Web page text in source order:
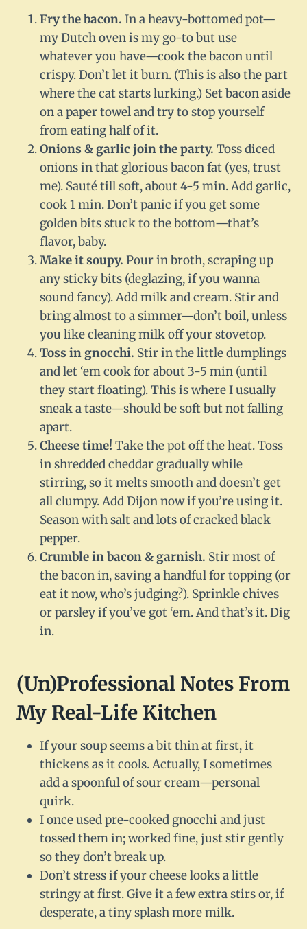
Fry the bacon. In a heavy-bottomed pot—
my Dutch oven is my go-to but use
whatever you have—cook the bacon until
crispy. Don’t let it burn. (This is also the part
where the cat starts lurking.) Set bacon aside
on a paper towel and try to stop yourself
from eating half of it.
Onions & garlic join the party. Toss diced
onions in that glorious bacon fat (yes, trust
me). Sauté till soft, about 4-5 min. Add garlic,
cook 1 min. Don’t panic if you get some
golden bits stuck to the bottom—that’s
flavor, baby.
Make it soupy. Pour in broth, scraping up
any sticky bits (deglazing, if you wanna
sound fancy). Add milk and cream. Stir and
bring almost to a simmer—don’t boil, unless
you like cleaning milk off your stovetop.
Toss in gnocchi. Stir in the little dumplings
and let ‘em cook for about 3-5 min (until
they start floating). This is where I usually
sneak a taste—should be soft but not falling
apart.
Cheese time! Take the pot off the heat. Toss
in shredded cheddar gradually while
stirring, so it melts smooth and doesn’t get
all clumpy. Add Dijon now if you’re using it.
Season with salt and lots of cracked black
pepper.
Crumble in bacon & garnish. Stir most of
the bacon in, saving a handful for topping (or
eat it now, who’s judging?). Sprinkle chives
or parsley if you’ve got ‘em. And that’s it. Dig
in.
(Un)Professional Notes From
My Real-Life Kitchen
If your soup seems a bit thin at first, it
thickens as it cools. Actually, I sometimes
add a spoonful of sour cream—personal
quirk.
I once used pre-cooked gnocchi and just
tossed them in; worked fine, just stir gently
so they don’t break up.
Don’t stress if your cheese looks a little
stringy at first. Give it a few extra stirs or, if
desperate, a tiny splash more milk.